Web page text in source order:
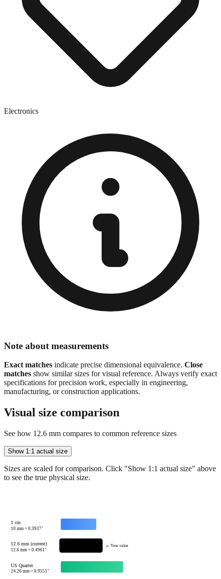
Electronics
Note about measurements
Exact matches indicate precise dimensional equivalence. Close
matches show similar sizes for visual reference. Always verify exact
specifications for precision work, especially in engineering,
manufacturing, or construction applications.
Visual size comparison
See how 12.6 mm compares to common reference sizes
Show 1:1 actual size
Sizes are scaled for comparison. Click "Show 1:1 actual size" above
to see the true physical size.
1 cm
10mm =0.3937"
12.6 mm (current)
12.6mm =0.4961"
← Your value
US Quarter
24.26mm =0.9551"